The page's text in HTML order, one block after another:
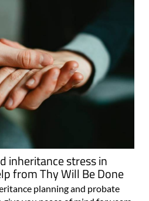
inheritance stress in
from Thy Will Be Done
planning and probate